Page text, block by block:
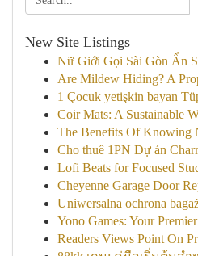
New Site Listings
Nữ Giới Gọi Sài Gòn Ẩn
Are Mildew Hiding? A
1 Çocuk yetişkin bayan
Coir Mats: A Sustainable
The Benefits Of Knowing
Cho thuê 1PN Dự án
Lofi Beats for Focused
Cheyenne Garage Door
Uniwersalna ochrona
Yono Games: Your
Readers Views Point On